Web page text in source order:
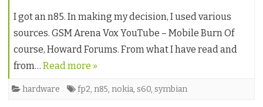
I got an n85. In making my decision, I used various
sources. GSM Arena Vox YouTube – Mobile Burn Of
course, Howard Forums. From what I have read and
from… Read more »
hardware fp2, n85, nokia, s60, symbian